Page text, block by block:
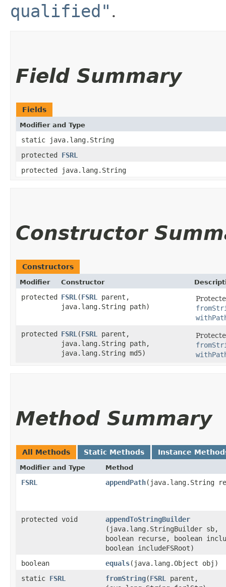
qualified" .
Field Summary
Fields
Modifier and Type
static java.lang.String
protected FSRL
protected java.lang.String
Constructor
Constructors
Modifier Constructor
protected FSRL ​(FSRL
parent,
java.lang.String path)
protected FSRL ​(FSRL
parent,
java.lang.String path,
java.lang.String md5)
Method Summary
All Methods Static Methods Instance
Modifier and Type Method
FSRL appendPath​(java.lang.String
protected void appendToStringBuilder
(java.lang.StringBuilder sb,
boolean recurse, boolean
boolean includeFSRoot)
boolean
equals​(java.lang.Object obj)
static FSRL fromString​(FSRL
parent,